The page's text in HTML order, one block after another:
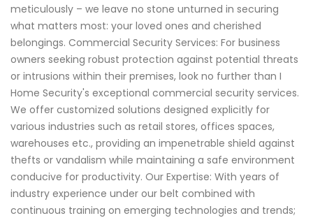
meticulously – we leave no stone unturned in securing
what matters most: your loved ones and cherished
belongings. Commercial Security Services: For business
owners seeking robust protection against potential threats
or intrusions within their premises, look no further than I
Home Security's exceptional commercial security services.
We offer customized solutions designed explicitly for
various industries such as retail stores, offices spaces,
warehouses etc., providing an impenetrable shield against
thefts or vandalism while maintaining a safe environment
conducive for productivity. Our Expertise: With years of
industry experience under our belt combined with
continuous training on emerging technologies and trends;